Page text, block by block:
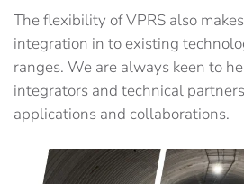
The flexibility of VPRS also
integration in to existing
ranges. We are always keen to
integrators and technical
applications and collaborations.